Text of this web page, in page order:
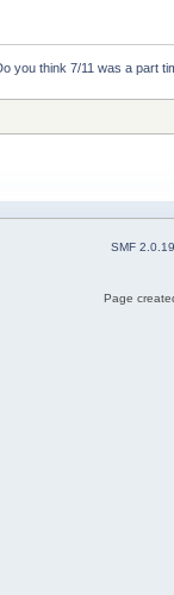
you think 7/11 was a part
SMF 2.0.19
Page